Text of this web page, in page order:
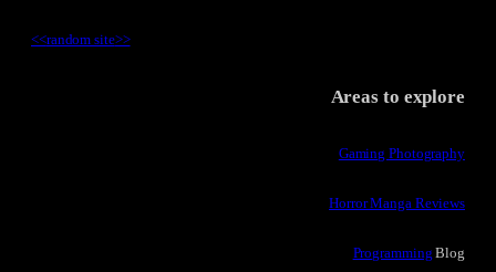
<<random site>>
Areas to explore
Gaming Photography
Horror Manga Reviews
Programming Blog